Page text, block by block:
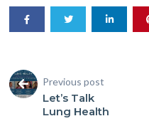
Previous post
Let’s Talk
Lung Health